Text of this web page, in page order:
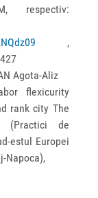
respectiv:
,
Agota-Aliz
flexicurity
rank city The
(Practici de
estul Europei
Napoca),